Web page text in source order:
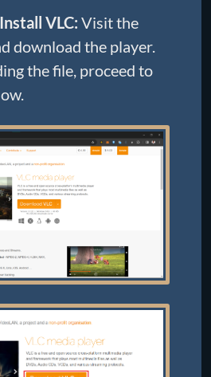
VLC: Visit the
download the player.
the file, proceed to